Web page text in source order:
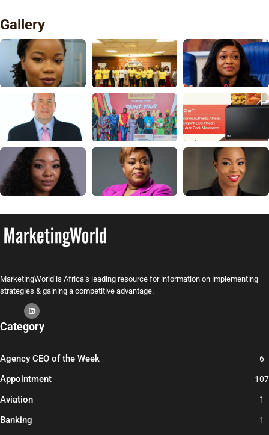
Gallery
MarketingWorld is Africa’s leading resource for information on implementing
strategies & gaining a competitive advantage.
Category
Agency CEO of the Week 6
Appointment 107
Aviation 1
Banking 1